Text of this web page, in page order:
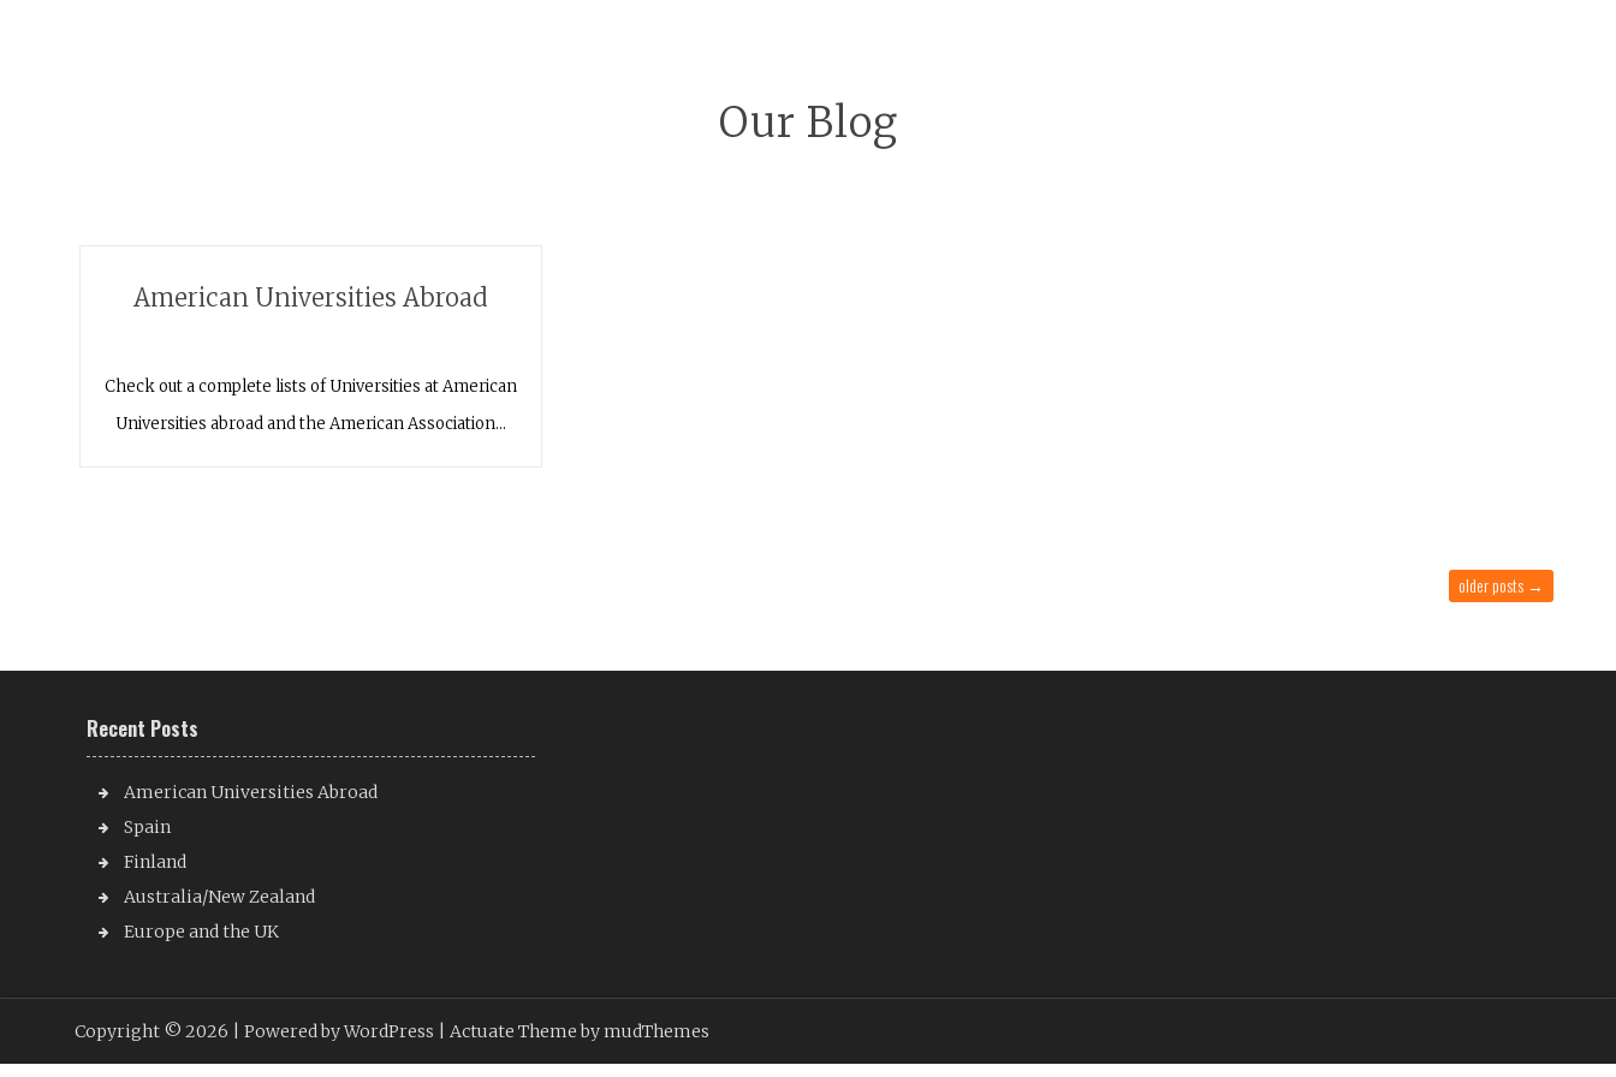
Our Blog
American Universities Abroad
Check out a complete lists of Universities at American
Universities abroad and the American Association…
older posts →
Recent Posts
American Universities Abroad
Spain
Finland
Australia/New Zealand
Europe and the UK
Copyright © 2026 | Powered by WordPress | Actuate Theme bymudThemes